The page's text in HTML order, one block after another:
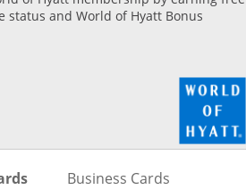
status and World of Hyatt Bonus
Skips to Personal Cards
Business Cards